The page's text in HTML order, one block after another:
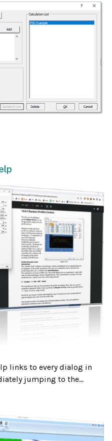
links to every dialog in
jumping to the...